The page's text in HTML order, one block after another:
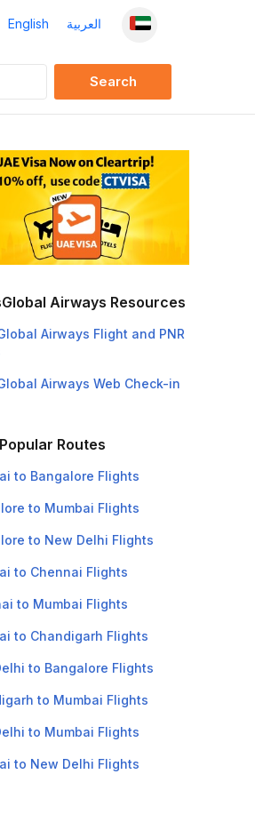
English العربية
Airways Resources
Airways Flight and PNR
Airways Web Check-in
Routes
to Bangalore Flights
to Mumbai Flights
to New Delhi Flights
to Chennai Flights
to Mumbai Flights
to Chandigarh Flights
to Bangalore Flights
to Mumbai Flights
to Mumbai Flights
to New Delhi Flights